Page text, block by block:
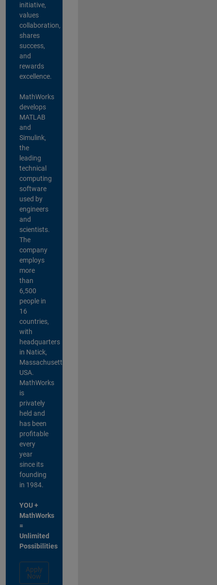
initiative,
values
collaboration,
shares
success,
and
rewards
excellence.
MathWorks
develops
MATLAB
and
Simulink,
the
leading
technical
computing
software
used by
engineers
and
scientists.
The
company
employs
more
than
6,500
people in
16
countries,
with
headquarters
in Natick,
Massachusetts,
USA.
MathWorks
is
privately
held and
has been
profitable
every
year
since its
founding
in 1984.
YOU +
MathWorks
=
Unlimited
Possibilities
Apply
Now